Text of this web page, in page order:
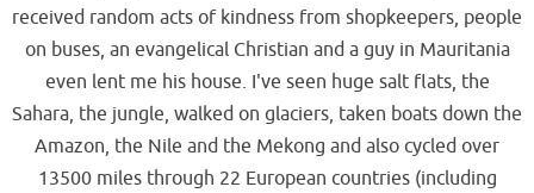
received random acts of kindness from shopkeepers, people
on buses, an evangelical Christian and a guy in Mauritania
even lent me his house. I've seen huge salt flats, the
Sahara, the jungle, walked on glaciers, taken boats down the
Amazon, the Nile and the Mekong and also cycled over
13500 miles through 22 European countries (including